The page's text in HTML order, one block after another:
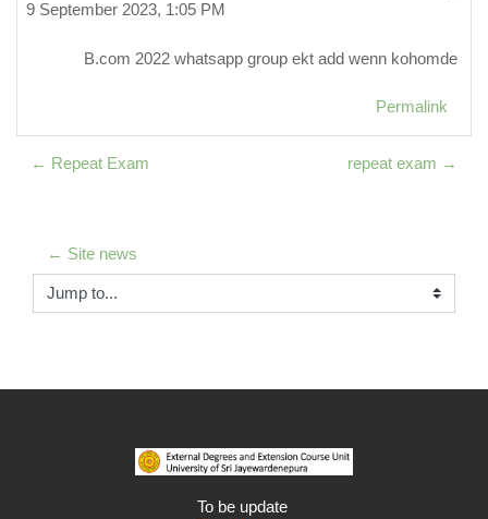
9 September 2023, 1:05 PM
B.com 2022 whatsapp group ekt add wenn kohomde
Permalink
← Repeat Exam repeat exam →
← Site news
Jump to...
To be update